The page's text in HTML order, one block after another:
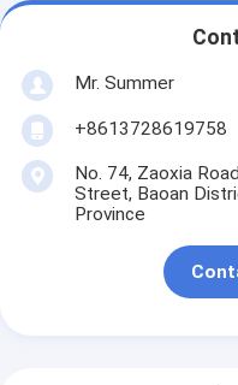
Mr. Summer
+8613728619758
No. 74, Zaoxia
Street, Baoan
Province